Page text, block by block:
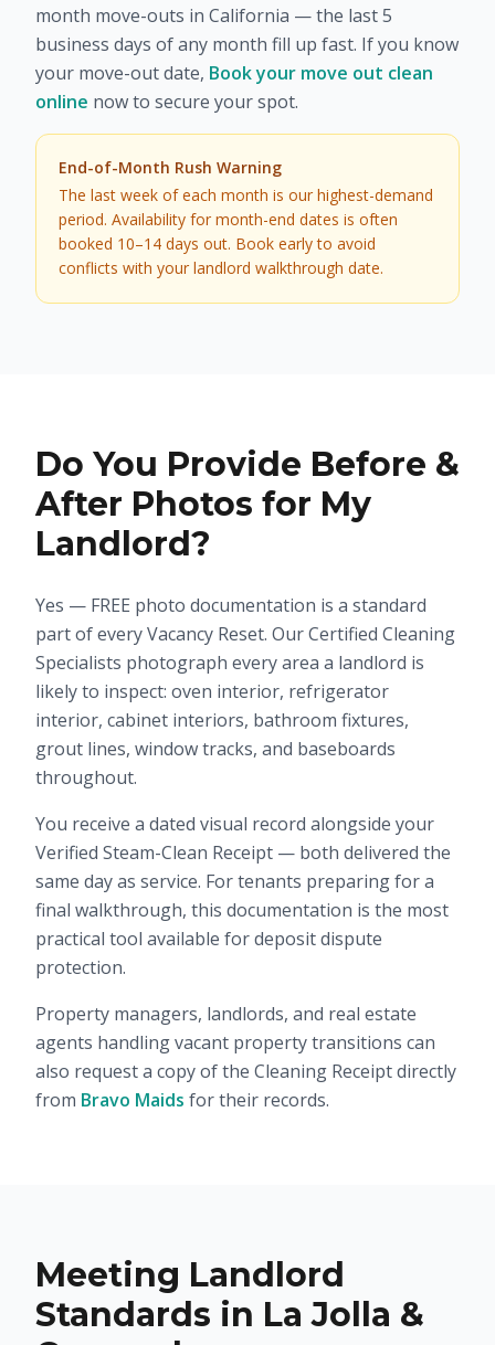
month move-outs in California — the last 5
business days of any month fill up fast. If you know
your move-out date, Book your move out clean
online now to secure your spot.
End-of-Month Rush Warning
The last week of each month is our highest-demand
period. Availability for month-end dates is often
booked 10–14 days out. Book early to avoid
conflicts with your landlord walkthrough date.
Do You Provide Before &
After Photos for My
Landlord?
Yes — FREE photo documentation is a standard
part of every Vacancy Reset. Our Certified Cleaning
Specialists photograph every area a landlord is
likely to inspect: oven interior, refrigerator
interior, cabinet interiors, bathroom fixtures,
grout lines, window tracks, and baseboards
throughout.
You receive a dated visual record alongside your
Verified Steam-Clean Receipt — both delivered the
same day as service. For tenants preparing for a
final walkthrough, this documentation is the most
practical tool available for deposit dispute
protection.
Property managers, landlords, and real estate
agents handling vacant property transitions can
also request a copy of the Cleaning Receipt directly
from Bravo Maids for their records.
Meeting Landlord
Standards in La Jolla &